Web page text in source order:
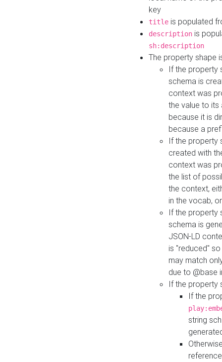
key
title is populated
description is
sh:description
The property shape
If the property
schema is
context was
the value to its
because it is
because a
If the property
created with
context was
the list of
the context,
in the vocab,
If the property
schema is
JSON-LD
is "reduced"
may match
due to @base
If the property
If the
string